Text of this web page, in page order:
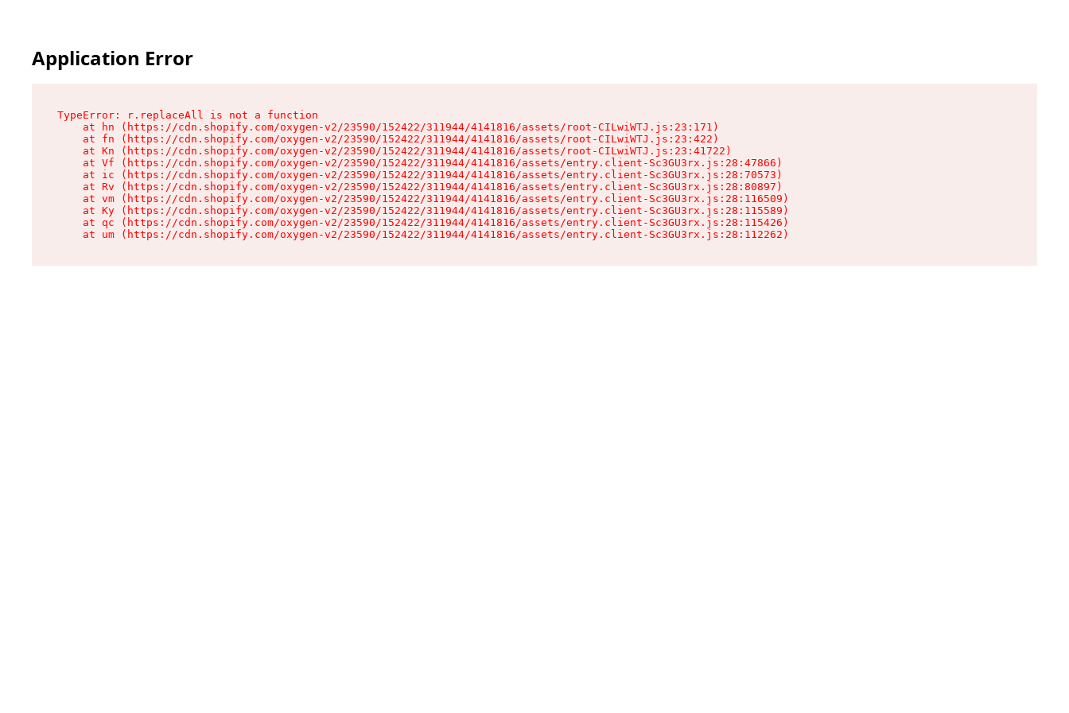
Application Error
TypeError: r.replaceAll is not a function
    at hn (https://cdn.shopify.com/oxygen-v2/23590/152422/311944/4141816/assets/root-CILwiWTJ.js:23:171)
    at fn (https://cdn.shopify.com/oxygen-v2/23590/152422/311944/4141816/assets/root-CILwiWTJ.js:23:422)
    at Kn (https://cdn.shopify.com/oxygen-v2/23590/152422/311944/4141816/assets/root-CILwiWTJ.js:23:41722)
    at Vf (https://cdn.shopify.com/oxygen-v2/23590/152422/311944/4141816/assets/entry.client-Sc3GU3rx.js:28:47866)
    at ic (https://cdn.shopify.com/oxygen-v2/23590/152422/311944/4141816/assets/entry.client-Sc3GU3rx.js:28:70573)
    at Rv (https://cdn.shopify.com/oxygen-v2/23590/152422/311944/4141816/assets/entry.client-Sc3GU3rx.js:28:80897)
    at vm (https://cdn.shopify.com/oxygen-v2/23590/152422/311944/4141816/assets/entry.client-Sc3GU3rx.js:28:116509)
    at Ky (https://cdn.shopify.com/oxygen-v2/23590/152422/311944/4141816/assets/entry.client-Sc3GU3rx.js:28:115589)
    at qc (https://cdn.shopify.com/oxygen-v2/23590/152422/311944/4141816/assets/entry.client-Sc3GU3rx.js:28:115426)
    at um (https://cdn.shopify.com/oxygen-v2/23590/152422/311944/4141816/assets/entry.client-Sc3GU3rx.js:28:112262)